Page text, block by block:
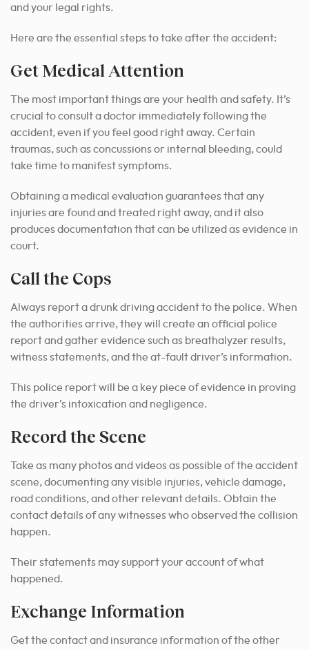
and your legal rights.
Here are the essential steps to take after the accident:
Get Medical Attention
The most important things are your health and safety. It’s
crucial to consult a doctor immediately following the
accident, even if you feel good right away. Certain
traumas, such as concussions or internal bleeding, could
take time to manifest symptoms.
Obtaining a medical evaluation guarantees that any
injuries are found and treated right away, and it also
produces documentation that can be utilized as evidence in
court.
Call the Cops
Always report a drunk driving accident to the police. When
the authorities arrive, they will create an official police
report and gather evidence such as breathalyzer results,
witness statements, and the at-fault driver’s information.
This police report will be a key piece of evidence in proving
the driver’s intoxication and negligence.
Record the Scene
Take as many photos and videos as possible of the accident
scene, documenting any visible injuries, vehicle damage,
road conditions, and other relevant details. Obtain the
contact details of any witnesses who observed the collision
happen.
Their statements may support your account of what
happened.
Exchange Information
Get the contact and insurance information of the other